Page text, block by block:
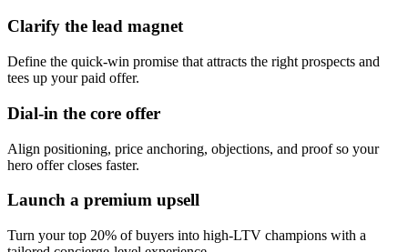
Clarify the lead magnet
Define the quick-win promise that attracts the right prospects and
tees up your paid offer.
Dial-in the core offer
Align positioning, price anchoring, objections, and proof so your
hero offer closes faster.
Launch a premium upsell
Turn your top 20% of buyers into high-LTV champions with a